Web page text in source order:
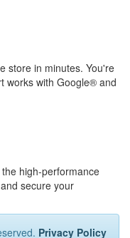
store in minutes. You're
works with Google® and
high-performance
secure your
Privacy Policy